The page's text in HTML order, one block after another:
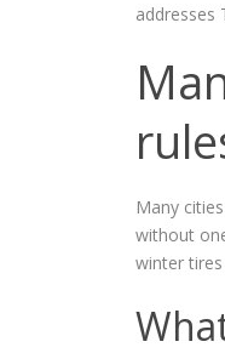
addresses
Many
without
winter